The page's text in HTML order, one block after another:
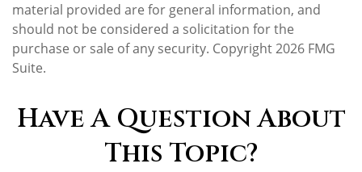
material provided are for general information, and
should not be considered a solicitation for the
purchase or sale of any security. Copyright2026 FMG
Suite.
Have A Question About
This Topic?